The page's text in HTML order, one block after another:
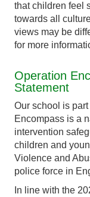
that children feel
towards all
views may be
for more
Operation
Statement
Our school is
Encompass is a
intervention
children and
Violence and
police force in
In line with the